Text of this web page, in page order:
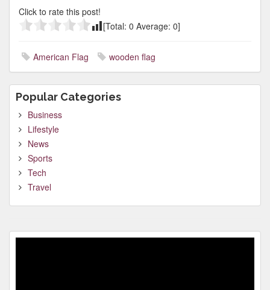
Click to rate this post!
[Total: 0 Average: 0]
American Flag wooden flag
Popular Categories
Business
Lifestyle
News
Sports
Tech
Travel